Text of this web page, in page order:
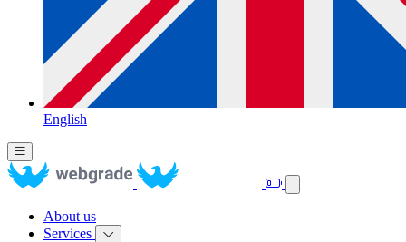
English
About us
Services